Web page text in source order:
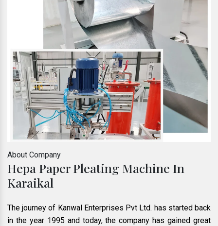
About Company
Hepa Paper Pleating Machine In
Karaikal
The journey of Kanwal Enterprises Pvt Ltd. has started back
in the year 1995 and today, the company has gained great